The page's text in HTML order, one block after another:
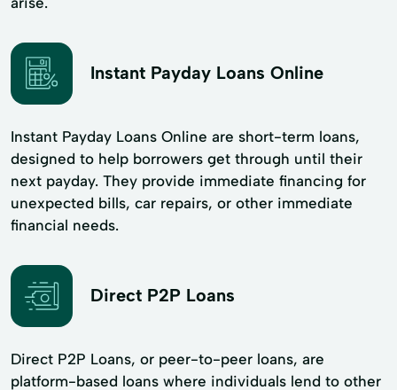
Instant Payday Loans Online
Instant Payday Loans Online are short-term loans,
designed to help borrowers get through until their
next payday. They provide immediate financing for
unexpected bills, car repairs, or other immediate
financial needs.
Direct P2P Loans
Direct P2P Loans, or peer-to-peer loans, are
platform-based loans where individuals lend to other